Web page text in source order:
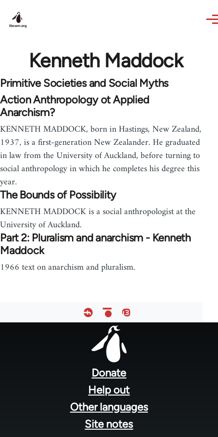
Kenneth Maddock
Primitive Societies and Social Myths
Action Anthropology ot Applied
Anarchism?
KENNETH MADDOCK, born in Hastings, New Zealand,
1937, is a first-generation New Zealander. He graduated
in law from the University of Auckland, before turning to
social anthropology in which he completes his degree this
year.
The Bounds of Possibility
KENNETH MADDOCK is a social anthropologist at the
University of Auckland.
Part 2: Pluralism and anarchism - Kenneth
Maddock
1966 text on anarchism and pluralism.
Donate
Help out
Other languages
Site notes